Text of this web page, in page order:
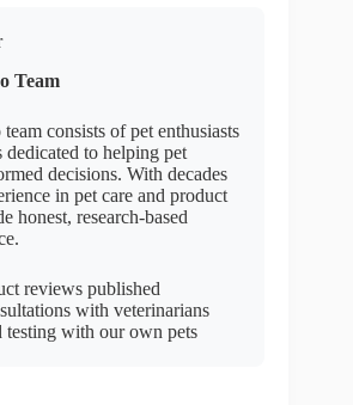
Team
consists of pet enthusiasts
dedicated to helping pet
decisions. With decades
in pet care and product
honest, research-based
reviews published
with veterinarians
testing with our own pets